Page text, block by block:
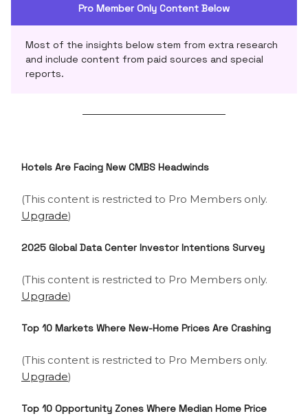
Pro Member Only Content Below
Most of the insights below stem from extra research
and include content from paid sources and special
reports.
Hotels Are Facing New CMBS Headwinds
(This content is restricted to Pro Members only.
Upgrade)
2025 Global Data Center Investor Intentions Survey
(This content is restricted to Pro Members only.
Upgrade)
Top 10 Markets Where New-Home Prices Are Crashing
(This content is restricted to Pro Members only.
Upgrade)
Top 10 Opportunity Zones Where Median Home Price